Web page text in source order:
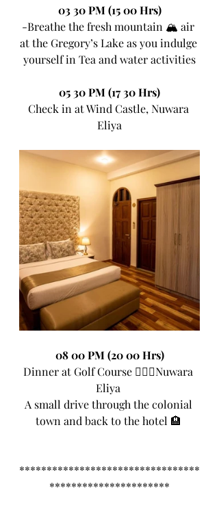
03 30 PM (15 00 Hrs)
-Breathe the fresh mountain 🏔 air
at the Gregory’s Lake as you indulge
yourself in Tea and water activities
05 30 PM (17 30 Hrs)
Check in at Wind Castle, Nuwara
Eliya
08 00 PM (20 00 Hrs)
Dinner at Golf Course 🏌🏼‍♀Nuwara
Eliya
A small drive through the colonial
town and back to the hotel 🏨
*********************************
**********************